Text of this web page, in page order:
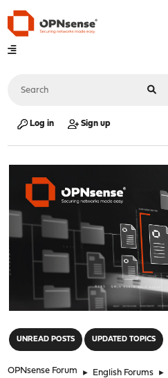
Log in Sign up
UNREAD POSTS UPDATED TOPICS
OPNsense Forum ► English Forums ►